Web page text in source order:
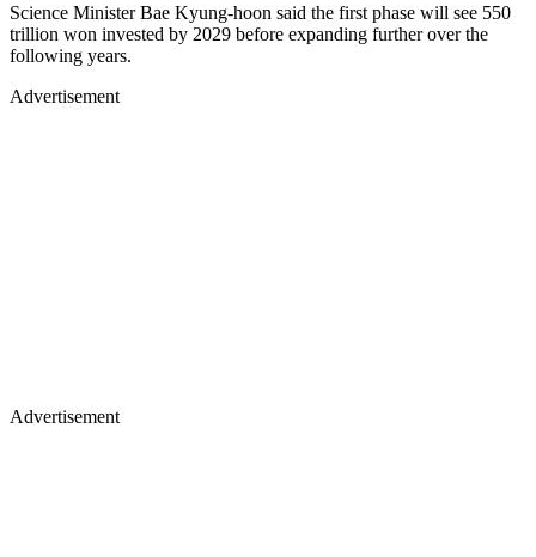
Science Minister Bae Kyung-hoon said the first phase will see 550
trillion won invested by 2029 before expanding further over the
following years.
Advertisement
Advertisement